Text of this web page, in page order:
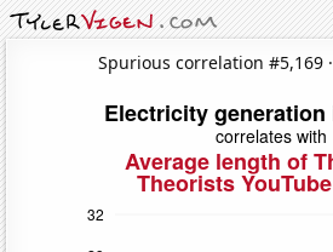
Spurious correlation #5,169 ·